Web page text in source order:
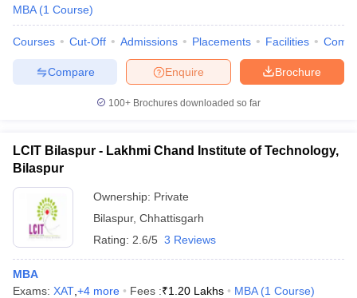
MBA (1 Course)
Courses Cut-Off Admissions Placements Facilities
Brochure
Enquire
Compare
100+ Brochures downloaded so far
LCIT Bilaspur - Lakhmi Chand Institute of Technology,
Bilaspur
Ownership: Private
Bilaspur, Chhattisgarh
Rating: 2.6/5 3 Reviews
MBA
Exams: XAT +4 more Fees :₹1.20 Lakhs MBA (1 Course)